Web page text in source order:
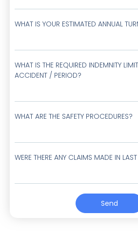
WHAT IS YOUR ESTIMATED ANNUAL
WHAT IS THE REQUIRED INDEMNITY
ACCIDENT / PERIOD?
WHAT ARE THE SAFETY PROCEDURES?
WERE THERE ANY CLAIMS MADE IN
Send